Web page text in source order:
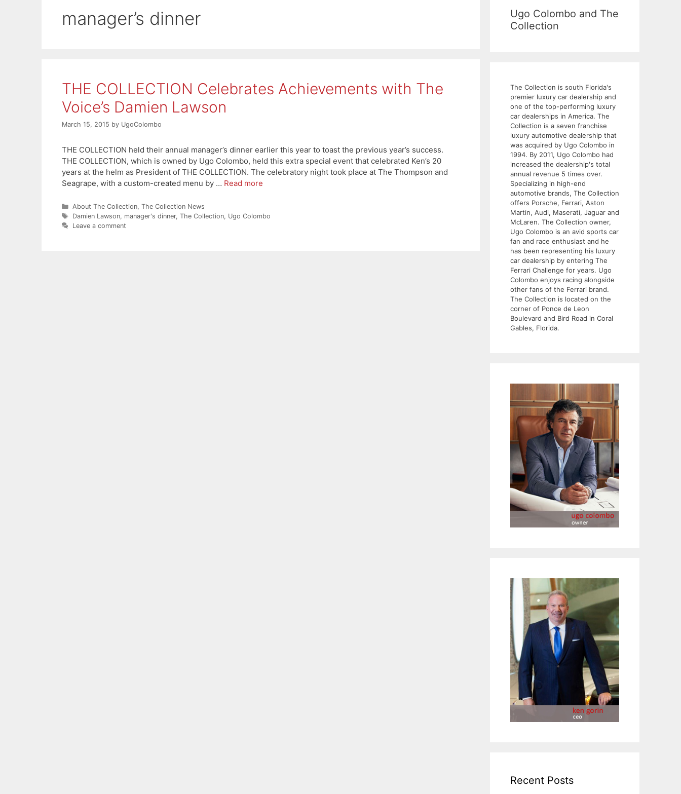
manager’s dinner
THE COLLECTION Celebrates Achievements with The
Voice’s Damien Lawson
March 15, 2015 by UgoColombo
THE COLLECTION held their annual manager’s dinner earlier this year to toast the previous year’s success.
THE COLLECTION, which is owned by Ugo Colombo, held this extra special event that celebrated Ken’s 20
years at the helm as President of THE COLLECTION. The celebratory night took place at The Thompson and
Seagrape, with a custom-created menu by … Read more
Categories
About The Collection, The Collection News
Tags
Damien Lawson, manager's dinner, The Collection, Ugo Colombo
Leave a comment
Ugo Colombo and The
Collection
The Collection is south Florida's
premier luxury car dealership and
one of the top-performing luxury
car dealerships in America. The
Collection is a seven franchise
luxury automotive dealership that
was acquired by Ugo Colombo in
1994. By 2011, Ugo Colombo had
increased the dealership's total
annual revenue 5 times over.
Specializing in high-end
automotive brands, The Collection
offers Porsche, Ferrari, Aston
Martin, Audi, Maserati, Jaguar and
McLaren. The Collection owner,
Ugo Colombo is an avid sports car
fan and race enthusiast and he
has been representing his luxury
car dealership by entering The
Ferrari Challenge for years. Ugo
Colombo enjoys racing alongside
other fans of the Ferrari brand.
The Collection is located on the
corner of Ponce de Leon
Boulevard and Bird Road in Coral
Gables, Florida.
Recent Posts